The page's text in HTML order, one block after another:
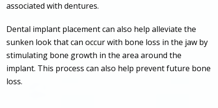
associated with dentures.
Dental implant placement can also help alleviate the
sunken look that can occur with bone loss in the jaw by
stimulating bone growth in the area around the
implant. This process can also help prevent future bone
loss.